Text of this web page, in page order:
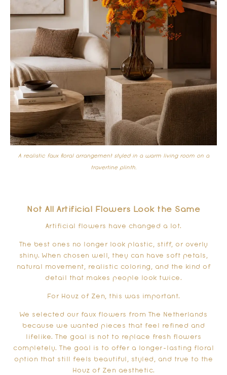
A realistic faux floral arrangement styled in a warm living room on a
travertine plinth.
Not All Artificial Flowers Look the Same
Artificial flowers have changed a lot.
The best ones no longer look plastic, stiff, or overly
shiny. When chosen well, they can have soft petals,
natural movement, realistic coloring, and the kind of
detail that makes people look twice.
For Houz of Zen, this was important.
We selected our faux flowers from The Netherlands
because we wanted pieces that feel refined and
lifelike. The goal is not to replace fresh flowers
completely. The goal is to offer a longer-lasting floral
option that still feels beautiful, styled, and true to the
Houz of Zen aesthetic.